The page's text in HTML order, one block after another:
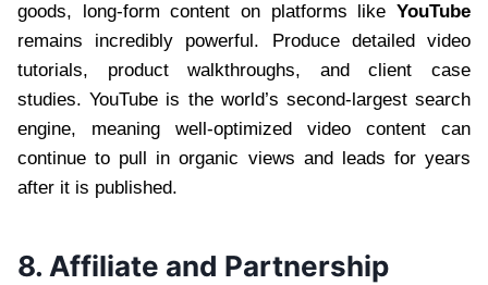
goods, long-form content on platforms like YouTube
remains incredibly powerful. Produce detailed video
tutorials, product walkthroughs, and client case
studies. YouTube is the world’s second-largest search
engine, meaning well-optimized video content can
continue to pull in organic views and leads for years
after it is published.
8. Affiliate and Partnership